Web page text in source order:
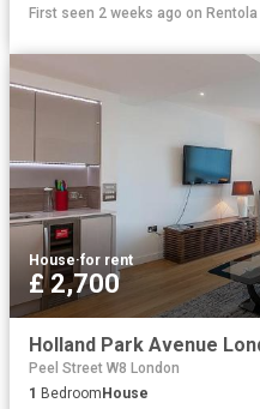
First seen 2 weeks ago on Rentola
House·for rent
£ 2,700
Peel Street W8 London
1 Bedroom House